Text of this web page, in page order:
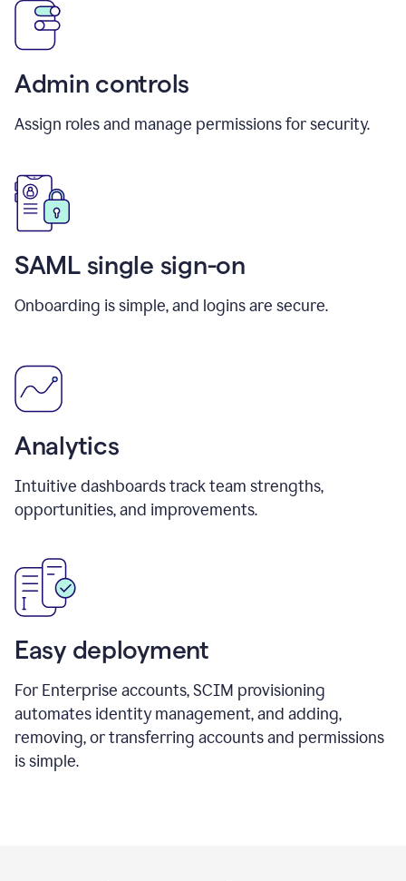
Admin controls
Assign roles and manage permissions for security.
SAML single sign-on
Onboarding is simple, and logins are secure.
Analytics
Intuitive dashboards track team strengths,
opportunities, and improvements.
Easy deployment
For Enterprise accounts, SCIM provisioning
automates identity management, and adding,
removing, or transferring accounts and permissions
is simple.